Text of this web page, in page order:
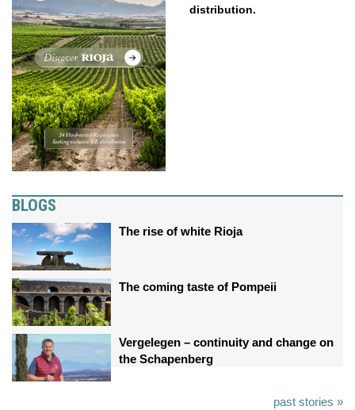
distribution.
BLOGS
The rise of white Rioja
The coming taste of Pompeii
Vergelegen – continuity and change on
the Schapenberg
past stories »